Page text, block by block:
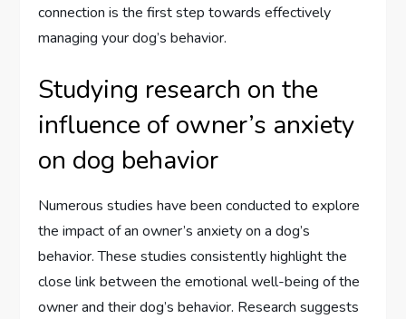
connection is the first step towards effectively
managing your dog’s behavior.
Studying research on the
influence of owner’s anxiety
on dog behavior
Numerous studies have been conducted to explore
the impact of an owner’s anxiety on a dog’s
behavior. These studies consistently highlight the
close link between the emotional well-being of the
owner and their dog’s behavior. Research suggests